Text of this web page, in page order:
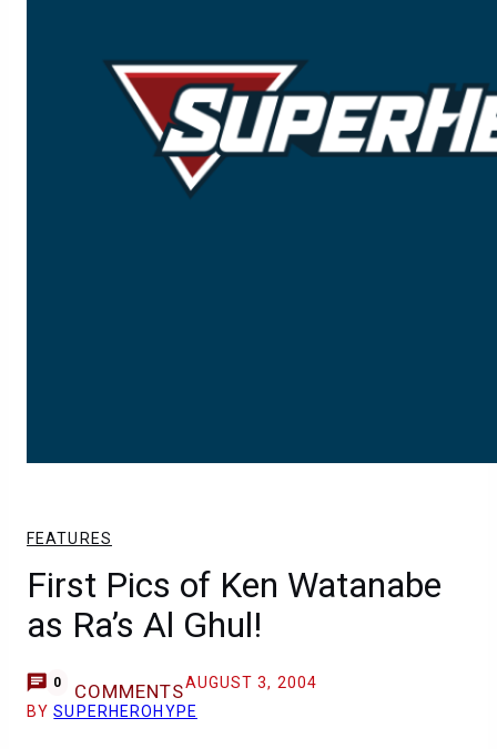
FEATURES
First Pics of Ken Watanabe
as Ra’s Al Ghul!
0 COMMENTSAUGUST 3, 2004
BYSUPERHEROHYPE